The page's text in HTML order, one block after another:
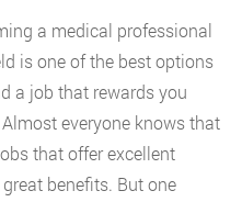
a medical professional
is one of the best options
a job that rewards you
everyone knows that
that offer excellent
benefits. But one